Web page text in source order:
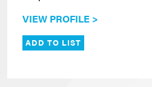
VIEW PROFILE >
ADD TO LIST